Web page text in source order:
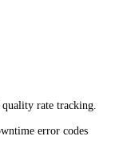
rate tracking.
error codes